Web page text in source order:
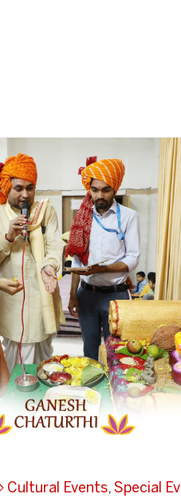
Cultural Events, Special